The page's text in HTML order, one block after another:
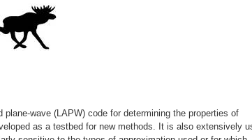
wave (LAPW) code for determining the properties of
as a testbed for new methods. It is also extensively